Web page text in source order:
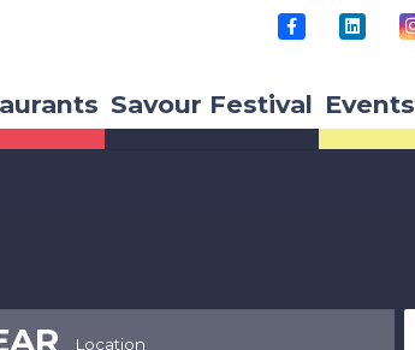
Savour Festival Events